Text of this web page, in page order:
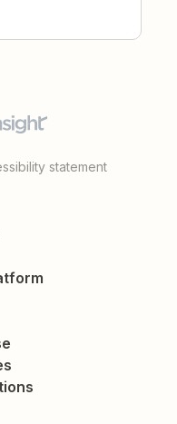
statement